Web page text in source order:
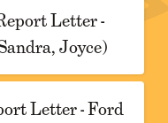
Letter -
Joyce)
Letter - Ford